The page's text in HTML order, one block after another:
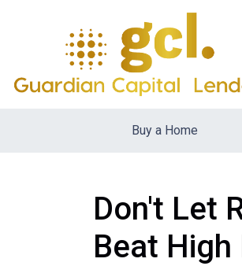
Buy a Home
Don't Let
Beat